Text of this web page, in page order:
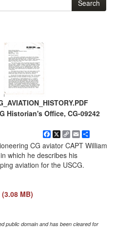
Search
Historian's Office, CG-09242
Facebook
X Copy
Link
EmailShare
CG aviator CAPT William
which he describes his
aviation for the USCG.
(3.08 MB)
public domain and has been cleared for